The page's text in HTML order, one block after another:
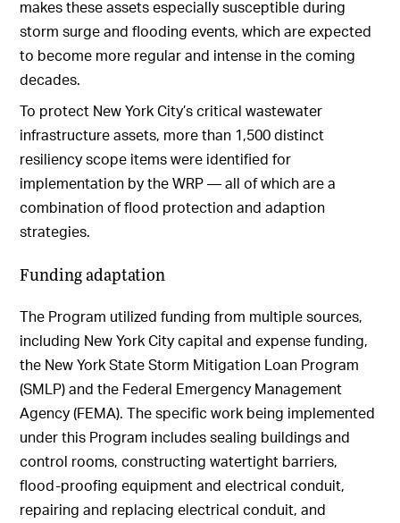
makes these assets especially susceptible during
storm surge and flooding events, which are expected
to become more regular and intense in the coming
decades.
To protect New York City’s critical wastewater
infrastructure assets, more than 1,500 distinct
resiliency scope items were identified for
implementation by the WRP — all of which are a
combination of flood protection and adaption
strategies.
Funding adaptation
The Program utilized funding from multiple sources,
including New York City capital and expense funding,
the New York State Storm Mitigation Loan Program
(SMLP) and the Federal Emergency Management
Agency (FEMA). The specific work being implemented
under this Program includes sealing buildings and
control rooms, constructing watertight barriers,
flood-proofing equipment and electrical conduit,
repairing and replacing electrical conduit, and